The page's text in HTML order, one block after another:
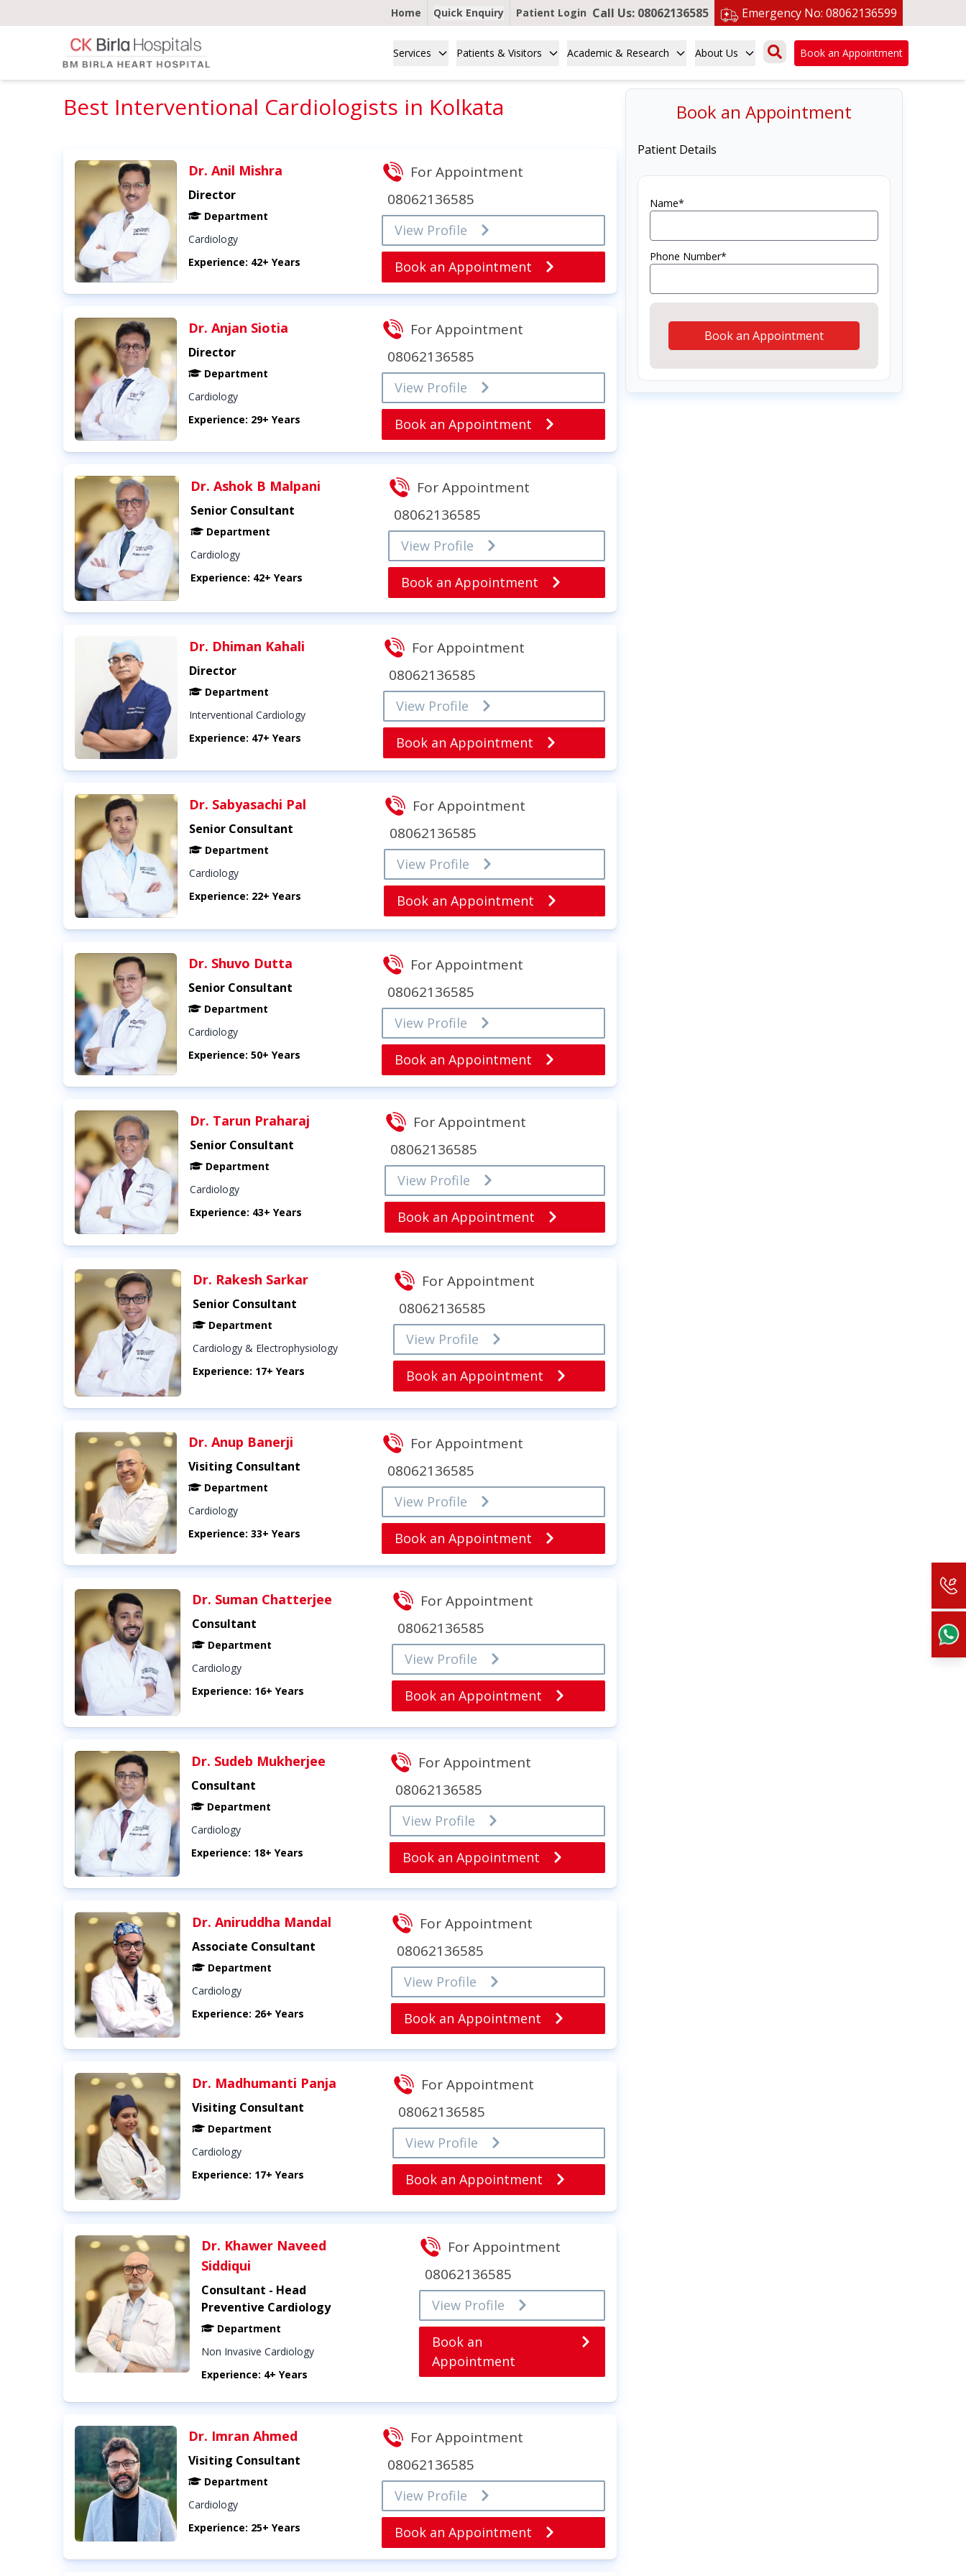
Home Quick Enquiry Patient Login Call Us: 08062136585 Emergency No: 08062136599
Services Patients & Visitors Academic & Research About Us Book an Appointment
Best Interventional Cardiologists in Kolkata
Dr. Anil Mishra
Director
Department
Cardiology
Experience: 42+ Years
For Appointment
08062136585
View Profile
Book an Appointment
Dr. Anjan Siotia
Director
Department
Cardiology
Experience: 29+ Years
For Appointment
08062136585
View Profile
Book an Appointment
Dr. Ashok B Malpani
Senior Consultant
Department
Cardiology
Experience: 42+ Years
For Appointment
08062136585
View Profile
Book an Appointment
Dr. Dhiman Kahali
Director
Department
Interventional Cardiology
Experience: 47+ Years
For Appointment
08062136585
View Profile
Book an Appointment
Dr. Sabyasachi Pal
Senior Consultant
Department
Cardiology
Experience: 22+ Years
For Appointment
08062136585
View Profile
Book an Appointment
Dr. Shuvo Dutta
Senior Consultant
Department
Cardiology
Experience: 50+ Years
For Appointment
08062136585
View Profile
Book an Appointment
Dr. Tarun Praharaj
Senior Consultant
Department
Cardiology
Experience: 43+ Years
For Appointment
08062136585
View Profile
Book an Appointment
Dr. Rakesh Sarkar
Senior Consultant
Department
Cardiology & Electrophysiology
Experience: 17+ Years
For Appointment
08062136585
View Profile
Book an Appointment
Dr. Anup Banerji
Visiting Consultant
Department
Cardiology
Experience: 33+ Years
For Appointment
08062136585
View Profile
Book an Appointment
Dr. Suman Chatterjee
Consultant
Department
Cardiology
Experience: 16+ Years
For Appointment
08062136585
View Profile
Book an Appointment
Dr. Sudeb Mukherjee
Consultant
Department
Cardiology
Experience: 18+ Years
For Appointment
08062136585
View Profile
Book an Appointment
Dr. Aniruddha Mandal
Associate Consultant
Department
Cardiology
Experience: 26+ Years
For Appointment
08062136585
View Profile
Book an Appointment
Dr. Madhumanti Panja
Visiting Consultant
Department
Cardiology
Experience: 17+ Years
For Appointment
08062136585
View Profile
Book an Appointment
Dr. Khawer Naveed
Siddiqui
Consultant - Head
Preventive Cardiology
Department
Non Invasive Cardiology
Experience: 4+ Years
For Appointment
08062136585
View Profile
Book an
Appointment
Dr. Imran Ahmed
Visiting Consultant
Department
Cardiology
Experience: 25+ Years
For Appointment
08062136585
View Profile
Book an Appointment
Book an Appointment
Patient Details
Name*
Phone Number*
Book an Appointment